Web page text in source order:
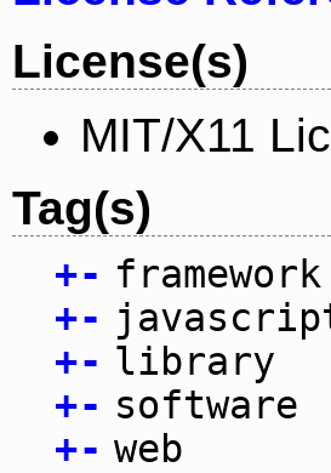
License(s)
MIT/X11
Tag(s)
+- framework
+-
+- library
+- software
+- web